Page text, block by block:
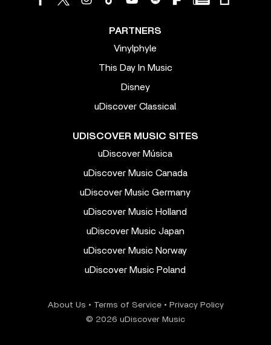
PARTNERS
Vinylphyle
This Day In Music
Disney
uDiscover Classical
UDISCOVER MUSIC SITES
uDiscover Música
uDiscover Music Canada
uDiscover Music Germany
uDiscover Music Holland
uDiscover Music Japan
uDiscover Music Norway
uDiscover Music Poland
About Us • Terms of Service• Privacy Policy
© 2026 uDiscover Music